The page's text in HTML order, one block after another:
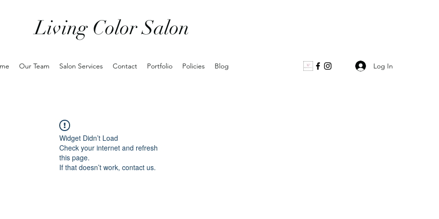
Living Color Salon
Our Team Salon Services Contact Portfolio Policies Blog Log In
Widget Didn’t Load
Check your internet and refresh
this page.
If that doesn’t work, contact us.